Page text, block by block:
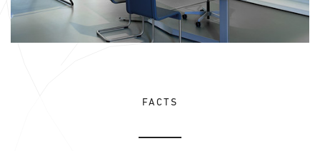
FACTS